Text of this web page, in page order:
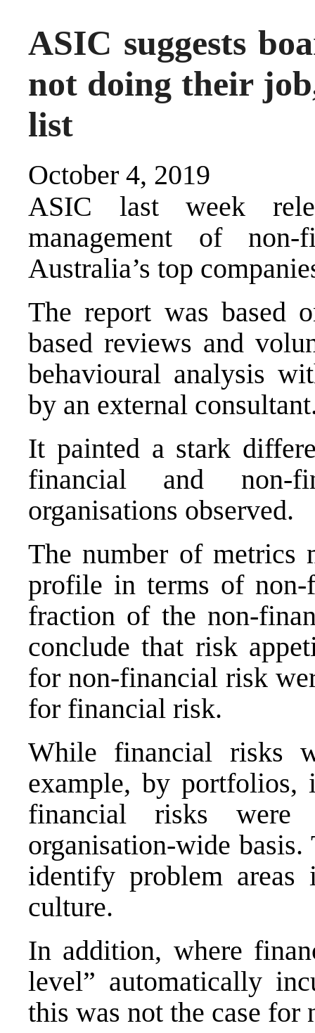
ASIC suggests
not doing their
list
October 4, 2019
ASIC last week
management of
Australia’s top
The report was based
based reviews and
behavioural analysis
by an external
It painted a stark
financial and non-
organisations observed.
The number of metrics
profile in terms of
fraction of the non-
conclude that risk
for non‐financial risk
for financial risk.
While financial risks
example, by portfolios,
financial risks were
organisation-wide
identify problem
culture.
In addition, where
level” automatically
this was not the case